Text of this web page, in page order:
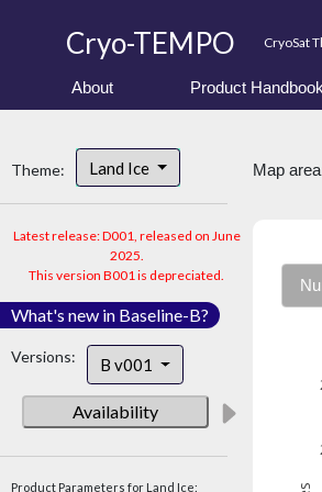
Cryo-TEMPO CryoSat
About Product Handbook
Theme: Land Ice
Latest release: D001, released on June
2025.
This version B001 is depreciated.
What's new in Baseline-B?
Versions: B v001
Availability
Product Parameters for Land Ice:
Map